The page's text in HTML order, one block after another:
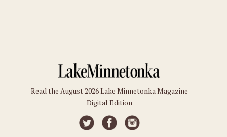
Read the August 2026 Lake Minnetonka Magazine
Digital Edition